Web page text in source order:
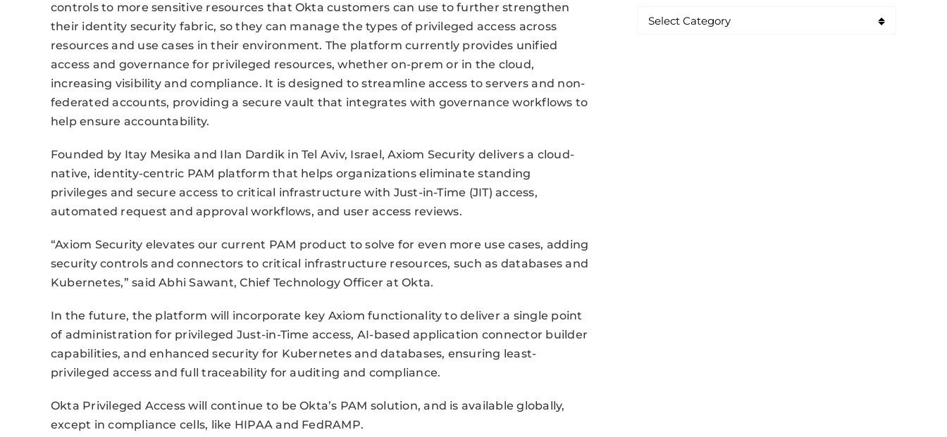
controls to more sensitive resources that Okta customers can use to further strengthen
their identity security fabric, so they can manage the types of privileged access across
resources and use cases in their environment. The platform currently provides unified
access and governance for privileged resources, whether on-prem or in the cloud,
increasing visibility and compliance. It is designed to streamline access to servers and non-
federated accounts, providing a secure vault that integrates with governance workflows to
help ensure accountability.
Founded by Itay Mesika and Ilan Dardik in Tel Aviv, Israel, Axiom Security delivers a cloud-
native, identity-centric PAM platform that helps organizations eliminate standing
privileges and secure access to critical infrastructure with Just-in-Time (JIT) access,
automated request and approval workflows, and user access reviews.
“Axiom Security elevates our current PAM product to solve for even more use cases, adding
security controls and connectors to critical infrastructure resources, such as databases and
Kubernetes,” said Abhi Sawant, Chief Technology Officer at Okta.
In the future, the platform will incorporate key Axiom functionality to deliver a single point
of administration for privileged Just-in-Time access, AI-based application connector builder
capabilities, and enhanced security for Kubernetes and databases, ensuring least-
privileged access and full traceability for auditing and compliance.
Okta Privileged Access will continue to be Okta’s PAM solution, and is available globally,
except in compliance cells, like HIPAA and FedRAMP.